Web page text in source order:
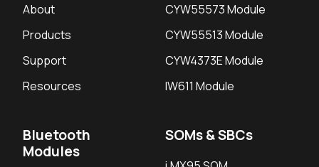
About
Products
Support
Resources
CYW55573 Module
CYW55513 Module
CYW4373E Module
IW611 Module
Bluetooth
Modules
SOMs & SBCs